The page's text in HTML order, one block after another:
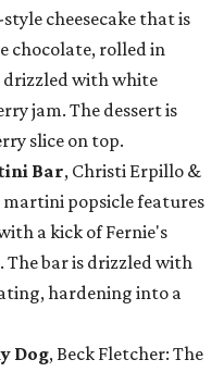
cheesecake that is
chocolate, rolled in
drizzled with white
jam. The dessert is
slice on top.
Bar, Christi Erpillo &
martini popsicle features
a kick of Fernie's
The bar is drizzled with
hardening into a
Dog, Beck Fletcher: The